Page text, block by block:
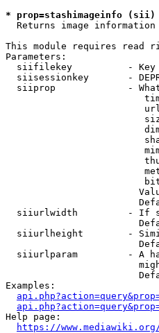
* prop=stashimageinfo
Returns image
This module requires read
Parameters:
siifilekey          -
siisessionkey       -
siiprop             -
siiurlwidth         - If
siiurlheight        -
siiurlparam         - A
Examples:
Help page:
https://